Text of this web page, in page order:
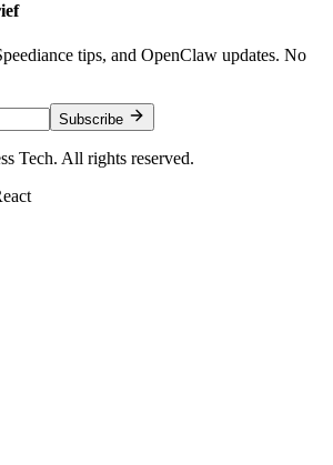
tips, and OpenClaw updates. No
Subscribe
Tech. All rights reserved.